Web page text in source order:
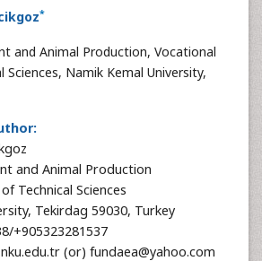
*
and Animal Production, Vocational
Sciences, Namik Kemal University,
and Animal Production
Technical Sciences
Tekirdag 59030, Turkey
+905323281537
(or) fundaea@yahoo.com